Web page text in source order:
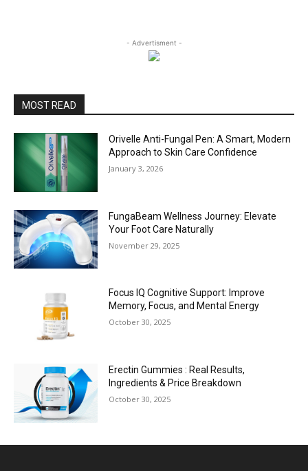
- Advertisment -
MOST READ
Orivelle Anti-Fungal Pen: A Smart, Modern
Approach to Skin Care Confidence
January 3, 2026
FungaBeam Wellness Journey: Elevate
Your Foot Care Naturally
November 29, 2025
Focus IQ Cognitive Support: Improve
Memory, Focus, and Mental Energy
October 30, 2025
Erectin Gummies : Real Results,
Ingredients & Price Breakdown
October 30, 2025